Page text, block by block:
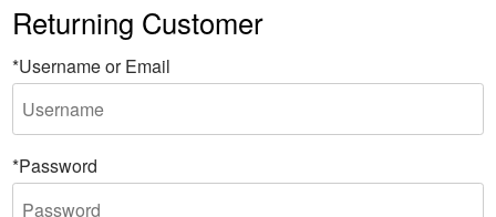
Returning Customer
*Username or Email
*Password